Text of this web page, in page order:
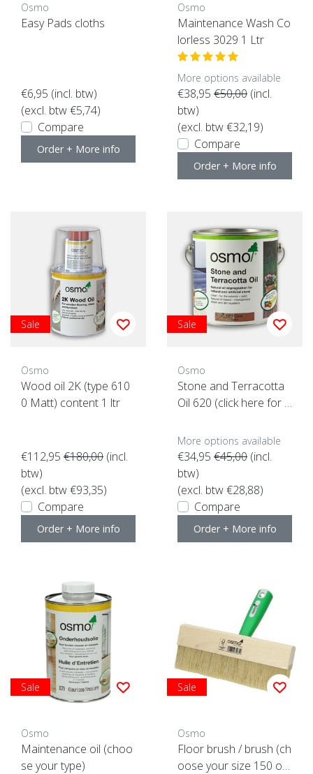
Osmo
Easy Pads cloths
€6,95 (incl. btw)
(excl. btw €5,74)
Compare
Order + More info
Osmo
Maintenance Wash Co
lorless 3029 1 Ltr
More options available
€38,95 €50,00 (incl.
btw)
(excl. btw €32,19)
Compare
Order + More info
Sale
Osmo
Wood oil 2K (type 610
0 Matt) content 1 ltr
€112,95 €180,00 (incl.
btw)
(excl. btw €93,35)
Compare
Order + More info
Sale
Osmo
Stone and Terracotta
Oil 620 (click here for t
More options available
€34,95 €45,00 (incl.
btw)
(excl. btw €28,88)
Compare
Order + More info
Sale
Osmo
Maintenance oil (choo
se your type)
Sale
Osmo
Floor brush / brush (ch
oose your size 150 or